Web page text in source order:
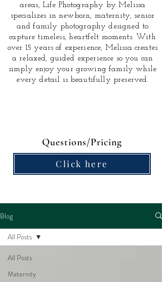
areas, Life Photography by Melissa
specializes in newborn, maternity, senior
and family photography designed to
capture timeless, heartfelt moments. With
over 15 years of experience, Melissa creates
a relaxed, guided experience so you can
simply enjoy your growing family while
every detail is beautifully preserved.
Click here
Questions/Pricing
Blog
All Posts
Maternity
All Posts